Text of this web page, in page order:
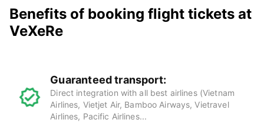
Benefits of booking flight tickets at
VeXeRe
Guaranteed transport:
Direct integration with all best airlines (Vietnam
Airlines, Vietjet Air, Bamboo Airways, Vietravel
Airlines, Pacific Airlines...